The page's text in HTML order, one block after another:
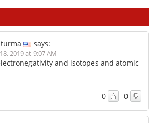
says:
2019 at 9:07 AM
and isotopes and atomic
0 0